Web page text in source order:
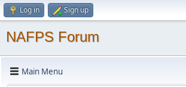
Log in Sign up
NAFPS Forum
Main Menu